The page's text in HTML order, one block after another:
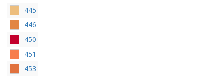
445
446
450
451
453